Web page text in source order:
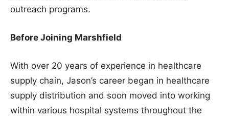
outreach programs.
Before Joining Marshfield
With over 20 years of experience in healthcare
supply chain, Jason’s career began in healthcare
supply distribution and soon moved into working
within various hospital systems throughout the